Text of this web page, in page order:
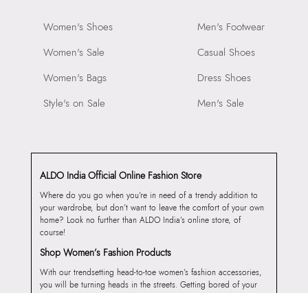
Women's Shoes
Women's Sale
Women's Bags
Style's on Sale
Men's Footwear
Casual Shoes
Dress Shoes
Men's Sale
ALDO India Official Online Fashion Store
Where do you go when you’re in need of a trendy addition to
your wardrobe, but don’t want to leave the comfort of your own
home? Look no further than ALDO India’s online store, of
course!
Shop Women’s Fashion Products
With our trendsetting head-to-toe women’s fashion accessories,
you will be turning heads in the streets. Getting bored of your